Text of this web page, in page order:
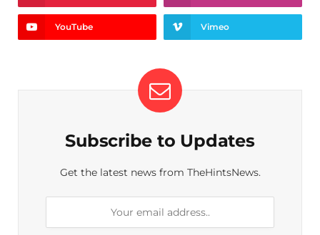
YouTube Vimeo
Subscribe to Updates
Get the latest news from TheHintsNews.